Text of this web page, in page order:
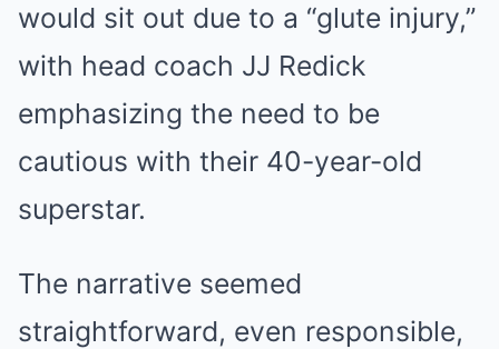
would sit out due to a “glute injury,”
with head coach JJ Redick
emphasizing the need to be
cautious with their 40-year-old
superstar.
The narrative seemed
straightforward, even responsible,